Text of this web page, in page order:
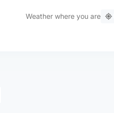
Weather where you are